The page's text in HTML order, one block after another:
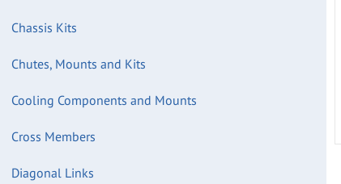
Chassis Kits
Chutes, Mounts and Kits
Cooling Components and Mounts
Cross Members
Diagonal Links